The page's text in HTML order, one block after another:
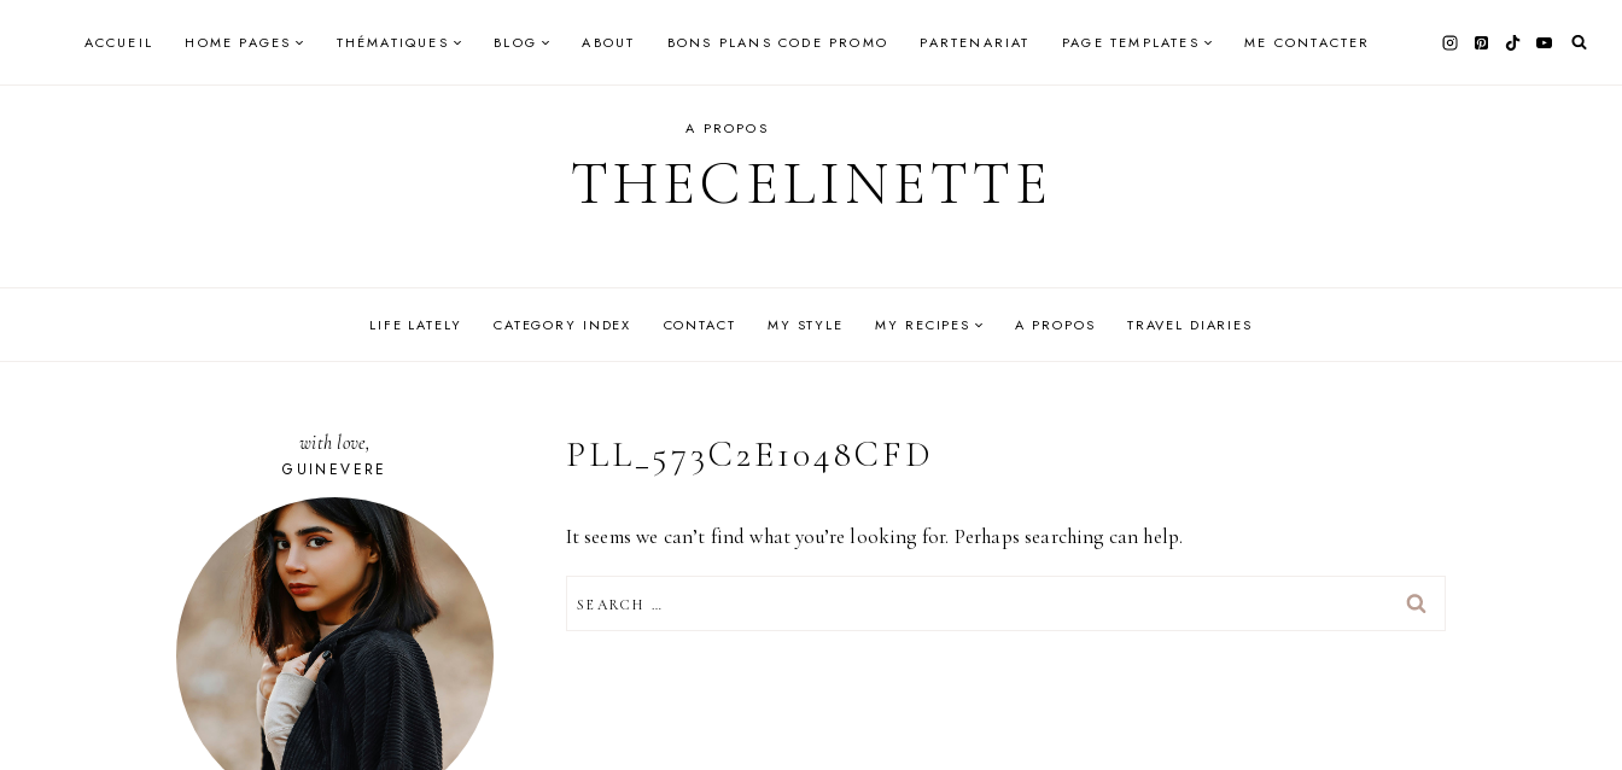
ACCUEIL HOME PAGES THÉMATIQUES BLOG ABOUT BONS PLANS CODE PROMO PARTENARIAT PAGE TEMPLATES ME CONTACTER
A PROPOS
THECELINETTE
LIFE LATELY CATEGORY INDEX CONTACT MY STYLE MY RECIPES A PROPOS TRAVEL DIARIES
PLL_573C2E1048CFD
It seems we can’t find what you’re looking for. Perhaps searching can help.
FOR:
with love,
GUINEVERE